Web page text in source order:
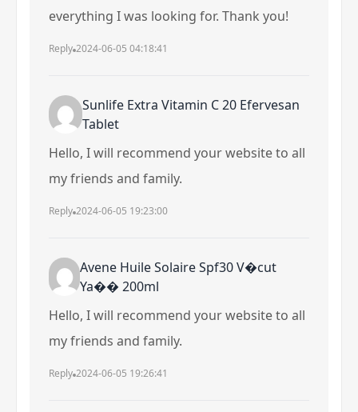
everything I was looking for. Thank you!
Reply 2024-06-05 04:18:41
Sunlife Extra Vitamin C 20 Efervesan
Tablet
Hello, I will recommend your website to all
my friends and family.
Reply 2024-06-05 19:23:00
Avene Huile Solaire Spf30 V�cut
Ya�� 200ml
Hello, I will recommend your website to all
my friends and family.
Reply 2024-06-05 19:26:41